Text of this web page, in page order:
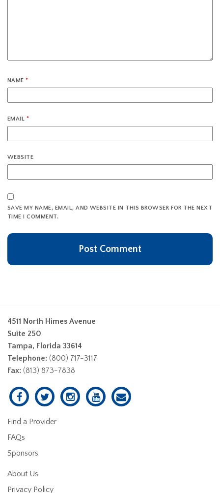
NAME*
EMAIL *
WEBSITE
SAVE MY NAME, EMAIL, AND WEBSITE IN THIS BROWSER FOR THE NEXT
TIME I COMMENT.
4511 North Himes Avenue
Suite 250
Tampa, Florida 33614
Telephone: (800) 717-3117
Fax: (813) 873-7838
Find a Provider
FAQs
Sponsors
About Us
Privacy Policy